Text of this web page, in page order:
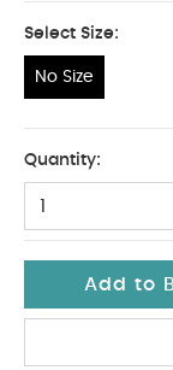
Select Size:
No Size
Quantity:
1
Add to